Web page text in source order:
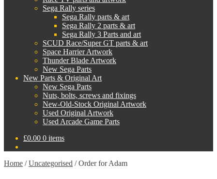
Sega Rally series
Sega Rally parts & art
Sega Rally 2 parts & art
Sega Rally 3 Parts and art
SCUD Race/Super GT parts & art
Space Harrier Artwork
Thunder Blade Artwork
New Sega Parts
New Parts & Original Art
New Sega Parts
Nuts, bolts, screws and fixings
New-Old-Stock Original Artwork
Used Original Artwork
Used Arcade Game Parts
£0.00 0 items
Home /Uncategorised /Order for Adam